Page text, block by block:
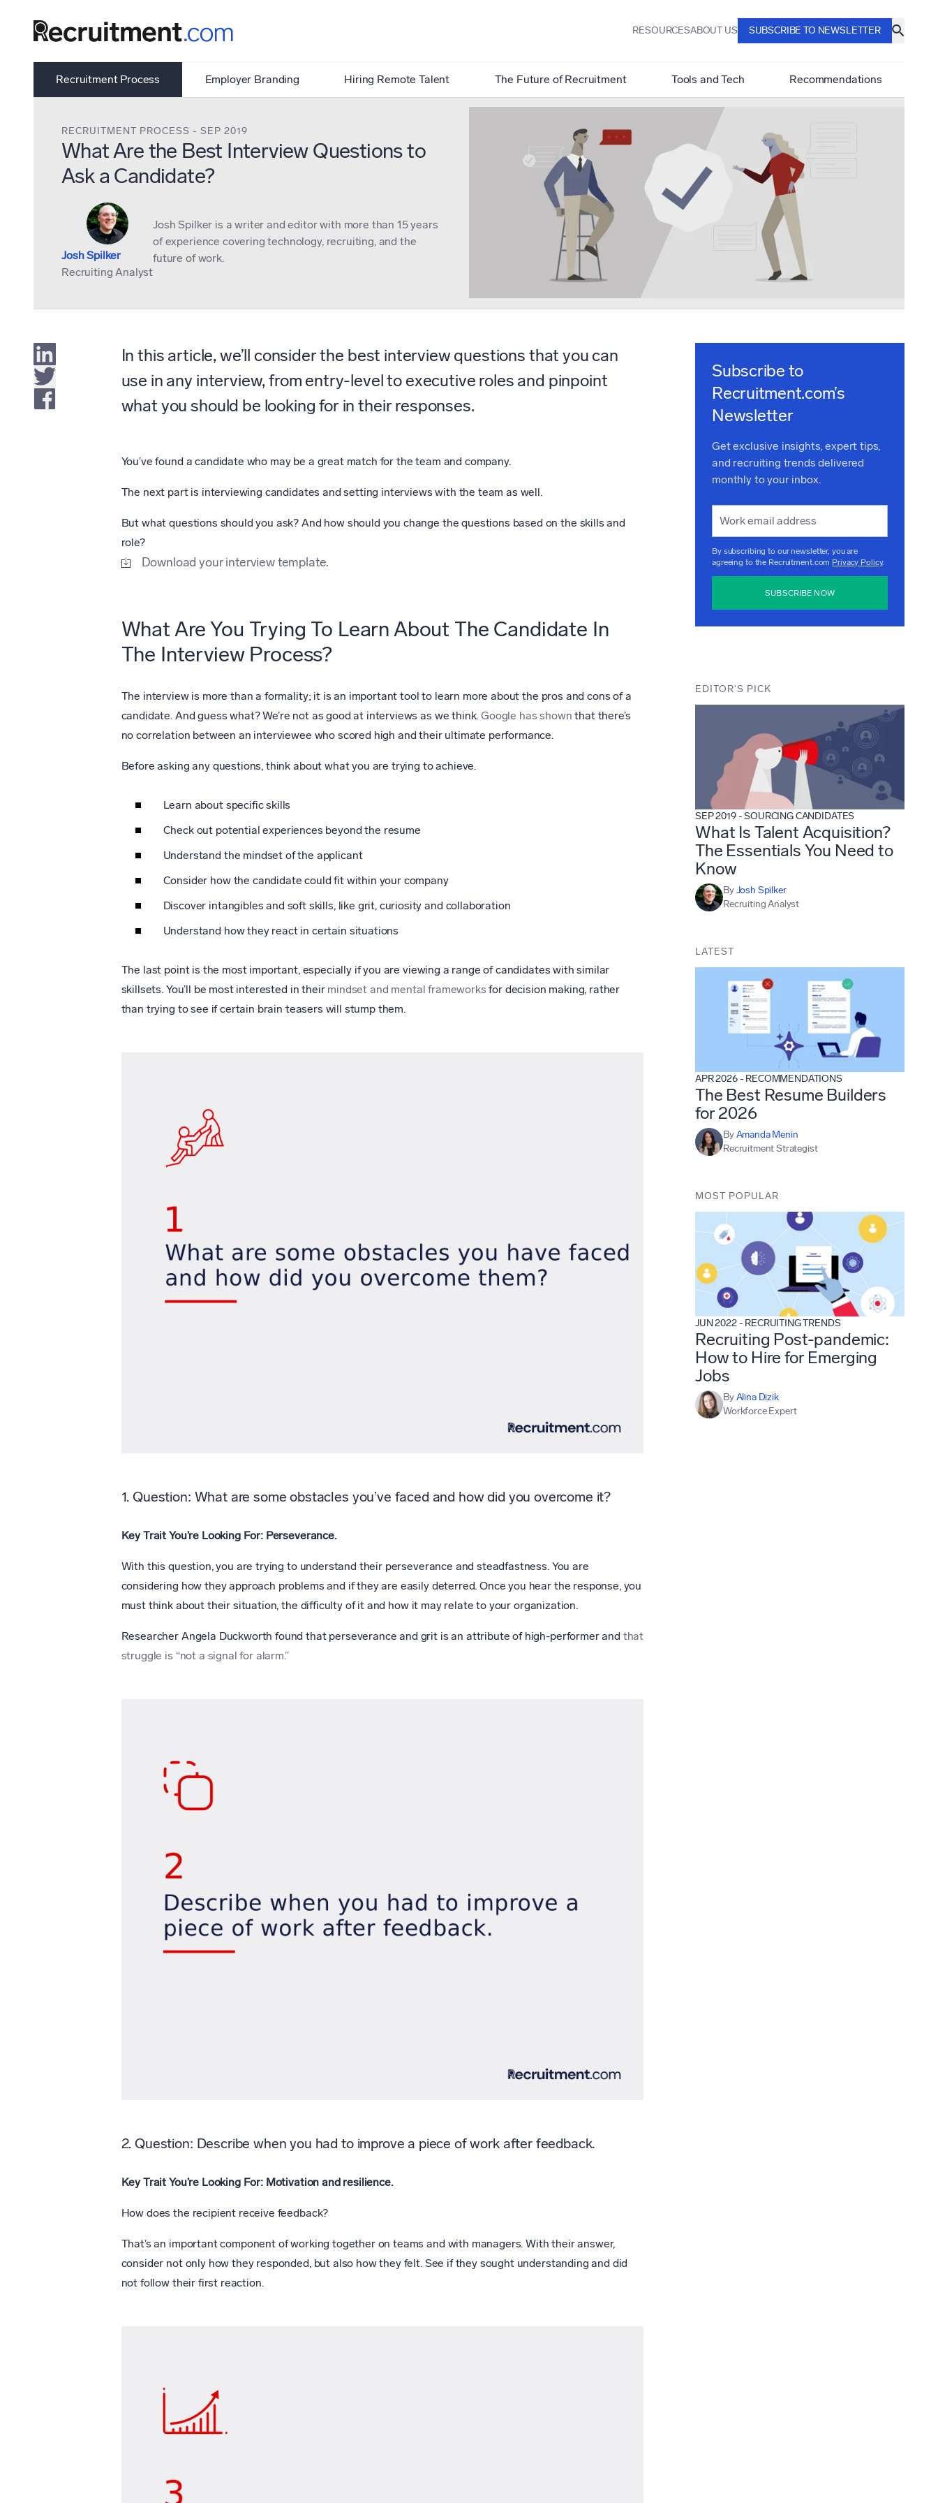
RESOURCESABOUT US SUBSCRIBE TO NEWSLETTER
Recruitment Process Employer Branding Hiring Remote Talent The Future of Recruitment Tools and Tech Recommendations
What Are the Best Interview Questions to
Ask a Candidate?
RECRUITMENT PROCESS - SEP 2019
Josh Spilker
Recruiting Analyst
Josh Spilker is a writer and editor with more than 15 years
of experience covering technology, recruiting, and the
future of work.
In this article, we’ll consider the best interview questions that you can
use in any interview, from entry-level to executive roles and pinpoint
what you should be looking for in their responses.
You’ve found a candidate who may be a great match for the team and company.
The next part is interviewing candidates and setting interviews with the team as well.
But what questions should you ask? And how should you change the questions based on the skills and
role?
Download your interview template.
What Are You Trying To Learn About The Candidate In
The Interview Process?
The interview is more than a formality; it is an important tool to learn more about the pros and cons of a
candidate. And guess what? We’re not as good at interviews as we think.Google has shownthat there’s
no correlation between an interviewee who scored high and their ultimate performance.
Before asking any questions, think about what you are trying to achieve.
Learn about specific skills
Check out potential experiences beyond the resume
Understand the mindset of the applicant
Consider how the candidate could fit within your company
Discover intangibles and soft skills, like grit, curiosity and collaboration
Understand how they react in certain situations
The last point is the most important, especially if you are viewing a range of candidates with similar
skillsets. You’ll be most interested in their mindset and mental frameworks for decision making, rather
than trying to see if certain brain teasers will stump them.
1. Question: What are some obstacles you’ve faced and how did you overcome it?
Key Trait You’re Looking For: Perseverance.
With this question, you are trying to understand their perseverance and steadfastness. You are
considering how they approach problems and if they are easily deterred. Once you hear the response, you
must think about their situation, the difficulty of it and how it may relate to your organization.
Researcher Angela Duckworth found that perseverance and grit is an attribute of high-performer and that
struggle is “not a signal for alarm.”
2. Question: Describe when you had to improve a piece of work after feedback.
Key Trait You’re Looking For: Motivation and resilience.
How does the recipient receive feedback?
That’s an important component of working together on teams and with managers. With their answer,
consider not only how they responded, but also how they felt. See if they sought understanding and did
not follow their first reaction.
Subscribe to
Recruitment.com’s
Newsletter
Get exclusive insights, expert tips,
and recruiting trends delivered
monthly to your inbox.
By subscribing to our newsletter, you are
agreeing to the Recruitment.com Privacy Policy.
SUBSCRIBE NOW
EDITOR'S PICK
SEP 2019-SOURCING CANDIDATES
What Is Talent Acquisition?
The Essentials You Need to
Know
ByJosh Spilker
Recruiting Analyst
LATEST
APR 2026- RECOMMENDATIONS
The Best Resume Builders
for 2026
ByAmanda Menin
Recruitment Strategist
MOST POPULAR
JUN 2022- RECRUITING TRENDS
Recruiting Post-pandemic:
How to Hire for Emerging
Jobs
ByAlina Dizik
Workforce Expert